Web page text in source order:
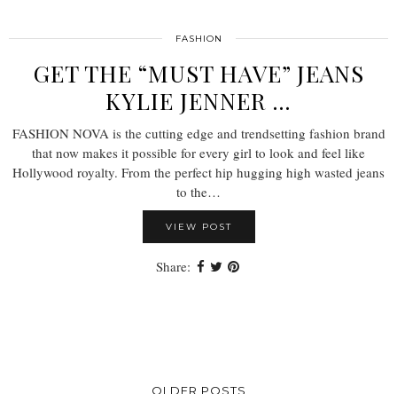
FASHION
GET THE “MUST HAVE” JEANS
KYLIE JENNER …
FASHION NOVA is the cutting edge and trendsetting fashion brand
that now makes it possible for every girl to look and feel like
Hollywood royalty. From the perfect hip hugging high wasted jeans
to the…
VIEW POST
Share:
OLDER POSTS